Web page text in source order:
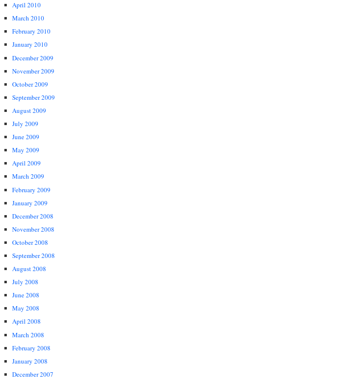
April 2010
March 2010
February 2010
January 2010
December 2009
November 2009
October 2009
September 2009
August 2009
July 2009
June 2009
May 2009
April 2009
March 2009
February 2009
January 2009
December 2008
November 2008
October 2008
September 2008
August 2008
July 2008
June 2008
May 2008
April 2008
March 2008
February 2008
January 2008
December 2007